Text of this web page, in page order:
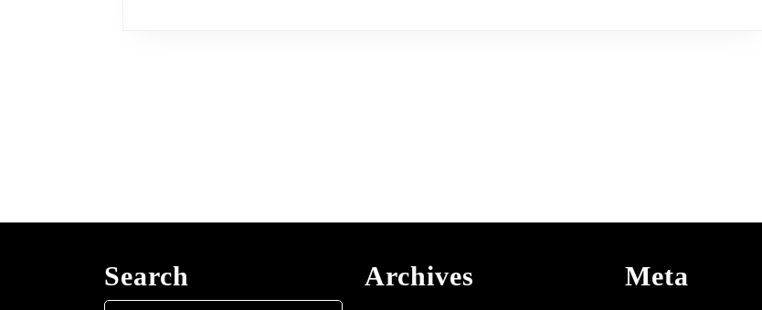
Search Archives Meta